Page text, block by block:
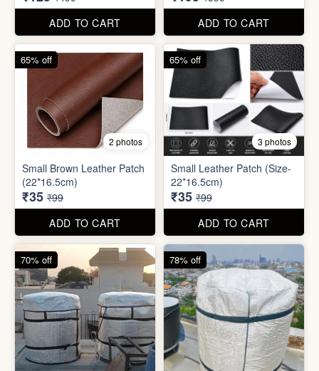
ADD TO CART
ADD TO CART
3 photos
Silicone Foldable Bottle
₹499
ADD TO CART
75% off
8 photos
300ml Stainless Steel
Flask( 1pc )
₹599
ADD TO CART
67% off
2 photos
65% off
3 photos
65% off